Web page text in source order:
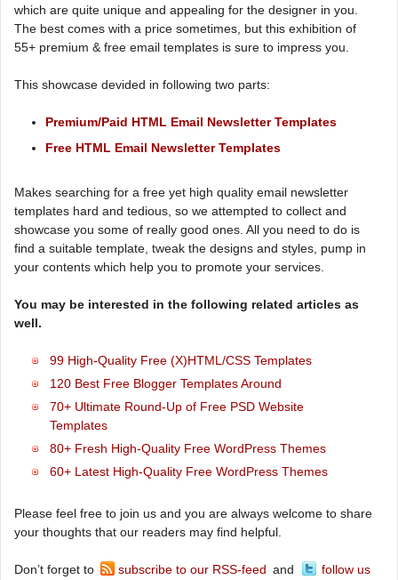
which are quite unique and appealing for the designer in you.
The best comes with a price sometimes, but this exhibition of
55+ premium & free email templates is sure to impress you.
This showcase devided in following two parts:
Premium/Paid HTML Email Newsletter Templates
Free HTML Email Newsletter Templates
Makes searching for a free yet high quality email newsletter
templates hard and tedious, so we attempted to collect and
showcase you some of really good ones. All you need to do is
find a suitable template, tweak the designs and styles, pump in
your contents which help you to promote your services.
You may be interested in the following related articles as
well.
99 High-Quality Free (X)HTML/CSS Templates
120 Best Free Blogger Templates Around
70+ Ultimate Round-Up of Free PSD Website
Templates
80+ Fresh High-Quality Free WordPress Themes
60+ Latest High-Quality Free WordPress Themes
Please feel free to join us and you are always welcome to share
your thoughts that our readers may find helpful.
Don’t forget to subscribe to our RSS-feed and
follow us